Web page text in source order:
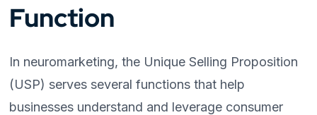
Function
In neuromarketing, the Unique Selling Proposition
(USP) serves several functions that help
businesses understand and leverage consumer